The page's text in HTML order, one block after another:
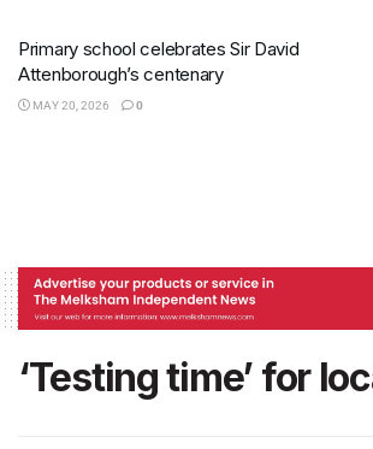
Primary school celebrates Sir David
Attenborough’s centenary
MAY 20, 2026 0
‘Testing time’ for